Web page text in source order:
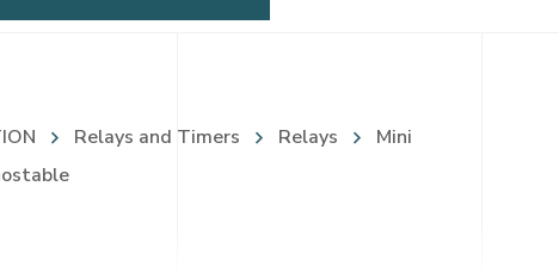
Relays and Timers Relays
Mini